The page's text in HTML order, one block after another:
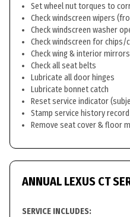
Set wheel nut torques to
Check windscreen wipers
Check windscreen washer
Check windscreen for chips/
Check wing & interior
Check all seat belts
Lubricate all door hinges
Lubricate bonnet catch
Reset service indicator
Stamp service history record
Remove seat cover & floor
ANNUAL LEXUS CT
SERVICE INCLUDES: